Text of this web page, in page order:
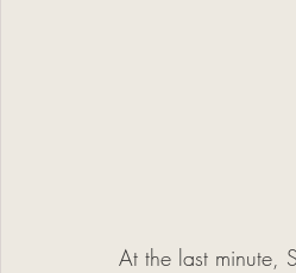
At the last minute,